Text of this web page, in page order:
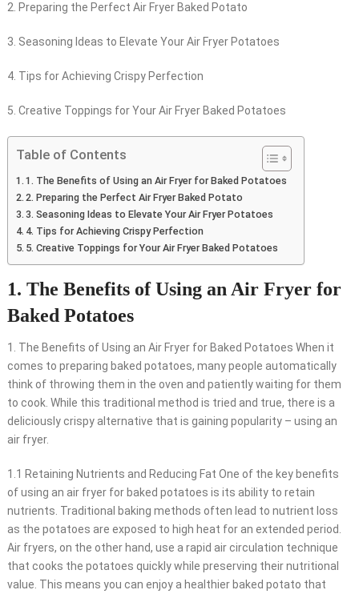
2. Preparing the Perfect Air Fryer Baked Potato
3. Seasoning Ideas to Elevate Your Air Fryer Potatoes
4. Tips for Achieving Crispy Perfection
5. Creative Toppings for Your Air Fryer Baked Potatoes
Table of Contents
1. The Benefits of Using an Air Fryer for Baked Potatoes
2. Preparing the Perfect Air Fryer Baked Potato
3. Seasoning Ideas to Elevate Your Air Fryer Potatoes
4. Tips for Achieving Crispy Perfection
5. Creative Toppings for Your Air Fryer Baked Potatoes
1. The Benefits of Using an Air Fryer for
Baked Potatoes
1. The Benefits of Using an Air Fryer for Baked Potatoes When it
comes to preparing baked potatoes, many people automatically
think of throwing them in the oven and patiently waiting for them
to cook. While this traditional method is tried and true, there is a
deliciously crispy alternative that is gaining popularity – using an
air fryer.
1.1 Retaining Nutrients and Reducing Fat One of the key benefits
of using an air fryer for baked potatoes is its ability to retain
nutrients. Traditional baking methods often lead to nutrient loss
as the potatoes are exposed to high heat for an extended period.
Air fryers, on the other hand, use a rapid air circulation technique
that cooks the potatoes quickly while preserving their nutritional
value. This means you can enjoy a healthier baked potato that